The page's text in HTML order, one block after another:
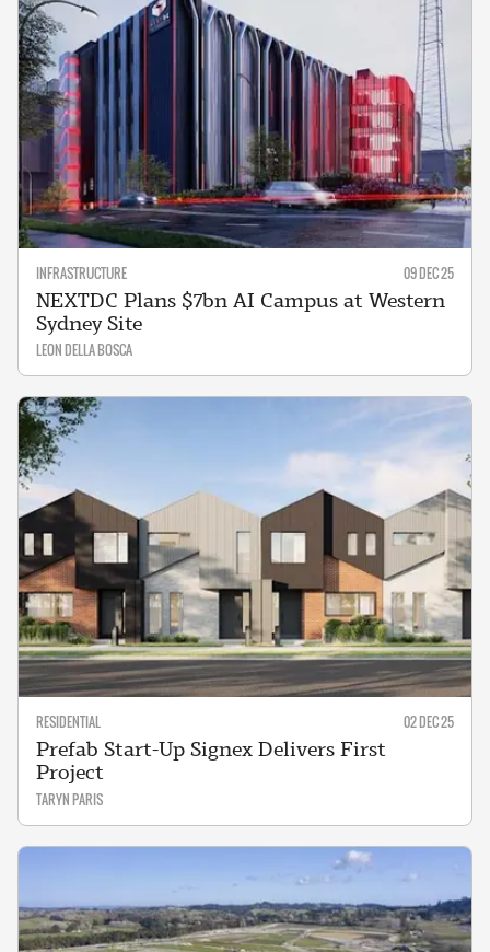
INFRASTRUCTURE 09 DEC 25
NEXTDC Plans $7bn AI Campus at Western
Sydney Site
LEON DELLA BOSCA
RESIDENTIAL 02 DEC 25
Prefab Start-Up Signex Delivers First
Project
TARYN PARIS